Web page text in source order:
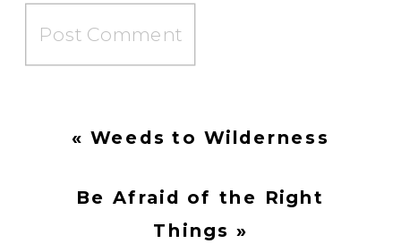
« Weeds to Wilderness
Be Afraid of the Right
Things »